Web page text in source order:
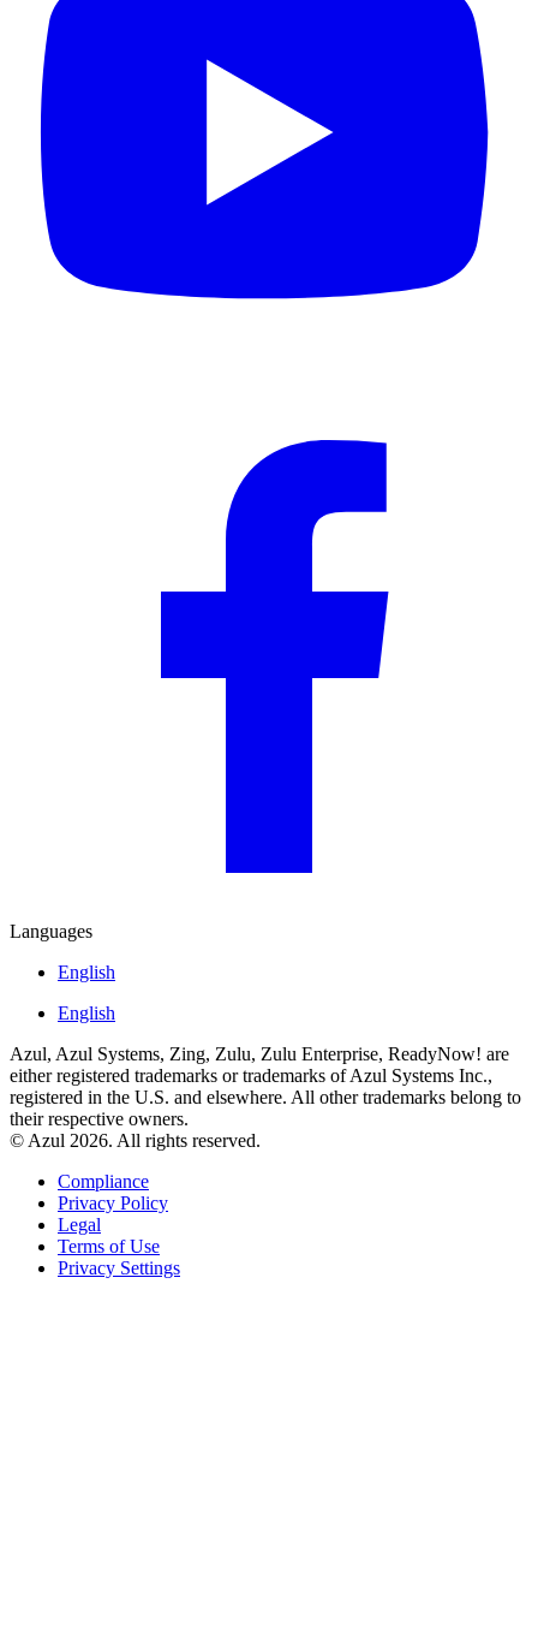
Languages
English
English
Azul, Azul Systems, Zing, Zulu, Zulu Enterprise, ReadyNow! are
either registered trademarks or trademarks of Azul Systems Inc.,
registered in the U.S. and elsewhere. All other trademarks belong to
their respective owners.
© Azul 2026. All rights reserved.
Compliance
Privacy Policy
Legal
Terms of Use
Privacy Settings